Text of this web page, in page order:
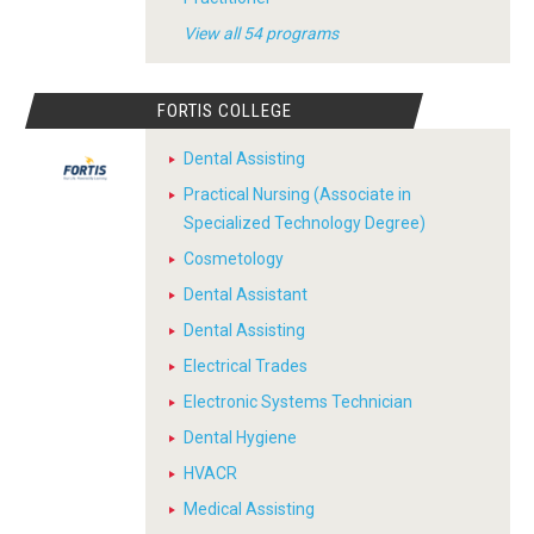
View all 54 programs
FORTIS COLLEGE
Dental Assisting
Practical Nursing (Associate in
Specialized Technology Degree)
Cosmetology
Dental Assistant
Dental Assisting
Electrical Trades
Electronic Systems Technician
Dental Hygiene
HVACR
Medical Assisting